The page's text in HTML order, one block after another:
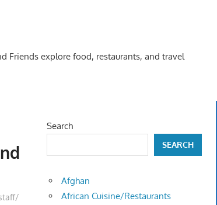
Friends explore food, restaurants, and travel
Search
SEARCH
Afghan
African Cuisine/Restaurants